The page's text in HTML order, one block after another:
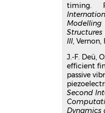
hal-
timing.
III, Vernon,
J.-F. Deü,
efficient
passive
Second
Dynamics